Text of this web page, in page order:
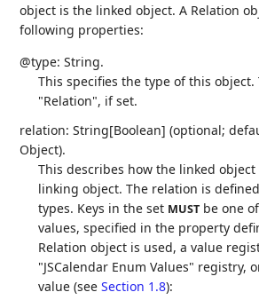
object is the linked object. A Relation
following properties:
@type: String.
This specifies the type of this object.
"Relation", if set.
relation: String[Boolean] (optional;
Object).
This describes how the linked
linking object. The relation is
types. Keys in the set MUST be one
values, specified in the property
Relation object is used, a value
"JSCalendar Enum Values" registry,
value (seeSection 1.8):